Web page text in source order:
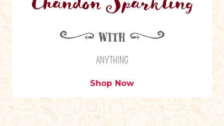
ANYTHING
Shop Now